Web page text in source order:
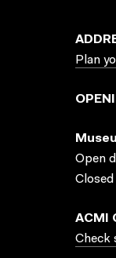
Plan
Open
ACMI
Check